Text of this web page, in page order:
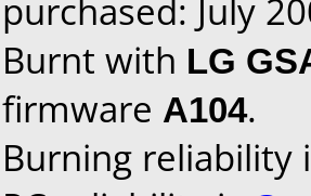
purchased: July
Burnt with LG
firmware A104.
Burning reliability